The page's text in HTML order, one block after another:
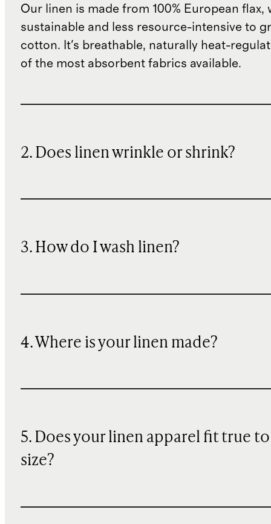
Our linen is made from 100% European flax,
sustainable and less resource-intensive to
cotton. It's breathable, naturally heat-
of the most absorbent fabrics available.
2. Does linen wrinkle or shrink?
3. How do I wash linen?
4. Where is your linen made?
5. Does your linen apparel fit true to
size?